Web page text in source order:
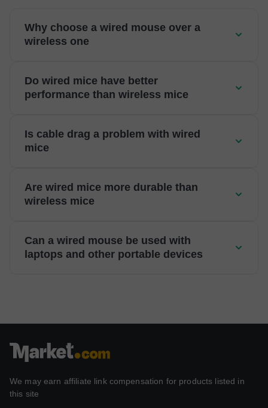
Why choose a wired mouse over a
wireless one
Do wired mice have better
performance than wireless mice
Is cable drag a problem with wired
mice
Are wired mice more durable than
wireless mice
Can a wired mouse be used with
laptops and other portable devices
We may earn affiliate link compensation for products listed in
this site